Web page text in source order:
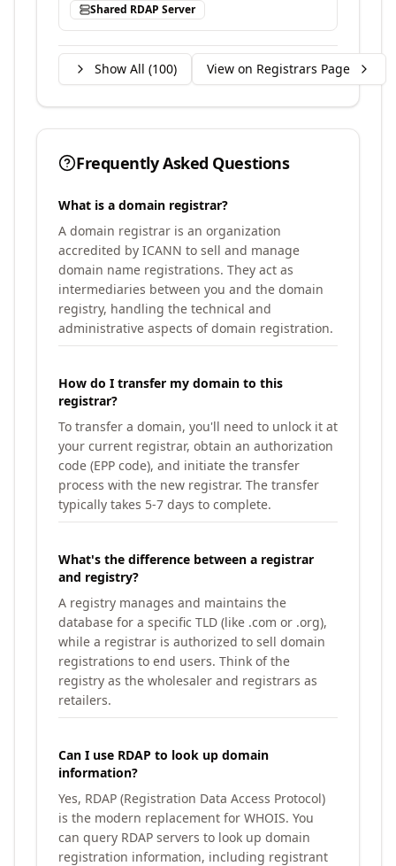
Shared RDAP Server
Show All (100) View on Registrars Page
Frequently Asked Questions
What is a domain registrar?
A domain registrar is an organization
accredited by ICANN to sell and manage
domain name registrations. They act as
intermediaries between you and the domain
registry, handling the technical and
administrative aspects of domain registration.
How do I transfer my domain to this
registrar?
To transfer a domain, you'll need to unlock it at
your current registrar, obtain an authorization
code (EPP code), and initiate the transfer
process with the new registrar. The transfer
typically takes 5-7 days to complete.
What's the difference between a registrar
and registry?
A registry manages and maintains the
database for a specific TLD (like .com or .org),
while a registrar is authorized to sell domain
registrations to end users. Think of the
registry as the wholesaler and registrars as
retailers.
Can I use RDAP to look up domain
information?
Yes, RDAP (Registration Data Access Protocol)
is the modern replacement for WHOIS. You
can query RDAP servers to look up domain
registration information, including registrant